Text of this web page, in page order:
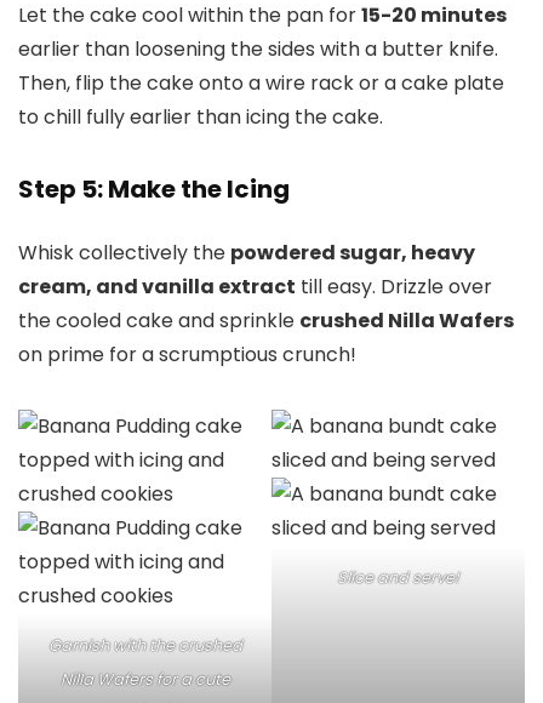
Let the cake cool within the pan for15-20 minutes
earlier than loosening the sides with a butter knife.
Then, flip the cake onto a wire rack or a cake plate
to chill fully earlier than icing the cake.
Step 5: Make the Icing
Whisk collectively the powdered sugar, heavy
cream, and vanilla extract till easy. Drizzle over
the cooled cake and sprinkle crushed Nilla Wafers
on prime for a scrumptious crunch!
Garnish with the crushed
Nilla Wafers for a cute
Slice and serve!